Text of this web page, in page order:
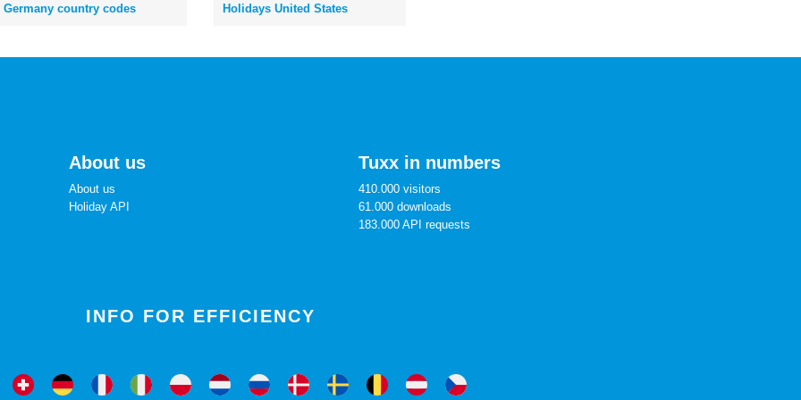
Germany country codes Holidays United States
About us
About us
Holiday API
Tuxx in numbers
410.000 visitors
61.000 downloads
183.000 API requests
INFO FOR EFFICIENCY